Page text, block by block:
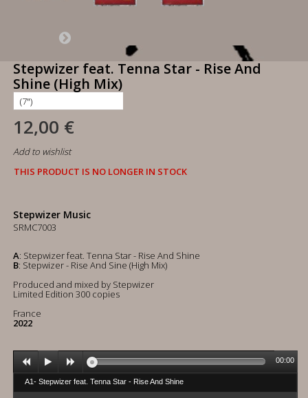
Stepwizer feat. Tenna Star - Rise And
Shine (High Mix)
12,00 €
Add to wishlist
THIS PRODUCT IS NO LONGER IN STOCK
Stepwizer Music
SRMC7003
A: Stepwizer feat. Tenna Star - Rise And Shine
B: Stepwizer - Rise And Sine (High Mix)
Produced and mixed by Stepwizer
Limited Edition 300 copies
France
2022
A1- Stepwizer feat. Tenna Star - Rise And Shine
00:00